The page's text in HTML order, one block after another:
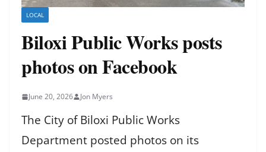
LOCAL
Biloxi Public Works posts
photos on Facebook
June 20, 2026 Jon Myers
The City of Biloxi Public Works
Department posted photos on its